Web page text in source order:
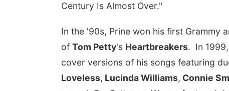
Century Is Almost Over."
In the '90s, Prine won his first Grammy
of Tom Petty's Heartbreakers. In
cover versions of his songs featuring
Loveless, Lucinda Williams, Connie